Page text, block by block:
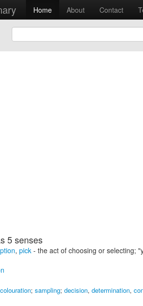
Home About Contact
5 senses
, pick - the act of choosing or selecting;
colouration; sampling; decision, determination,